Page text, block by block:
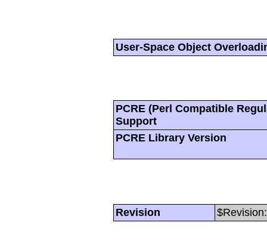
User-Space Object
PCRE (Perl Compatible
Support
PCRE Library Version
Revision